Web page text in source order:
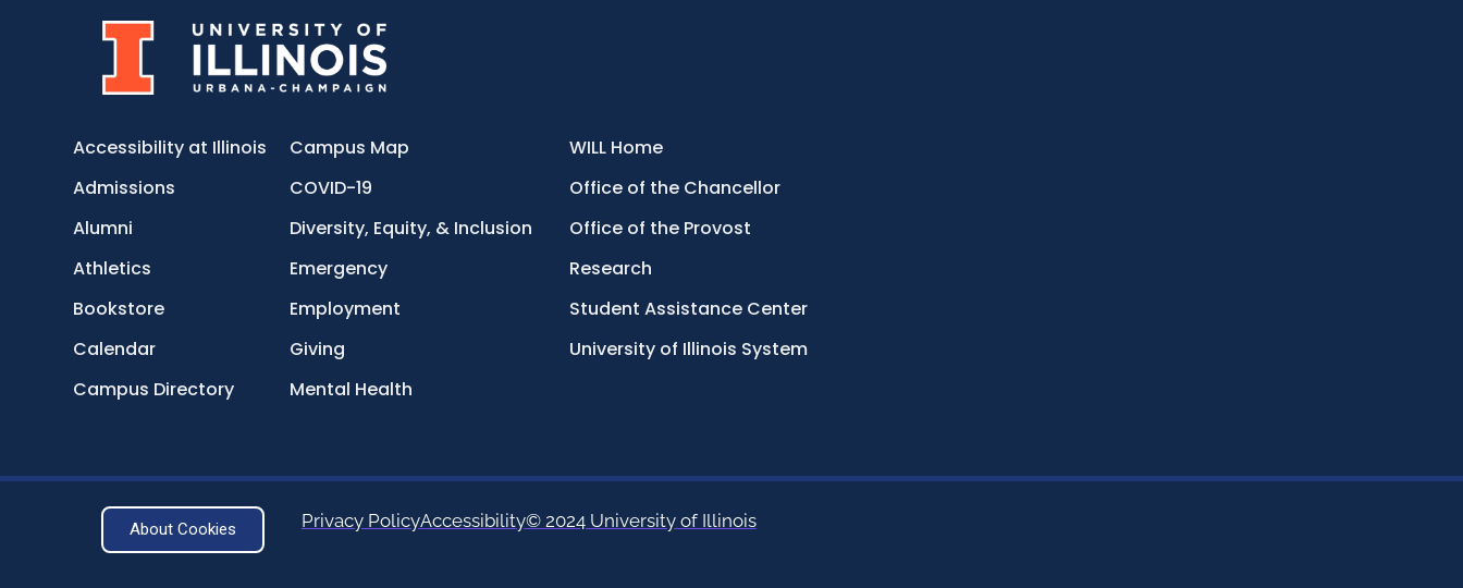
Accessibility at Illinois
Admissions
Alumni
Athletics
Bookstore
Calendar
Campus Directory
Campus Map
COVID-19
Diversity, Equity, & Inclusion
Emergency
Employment
Giving
Mental Health
WILL Home
Office of the Chancellor
Office of the Provost
Research
Student Assistance Center
University of Illinois System
About Cookies Privacy PolicyAccessibility© 2024 University of Illinois